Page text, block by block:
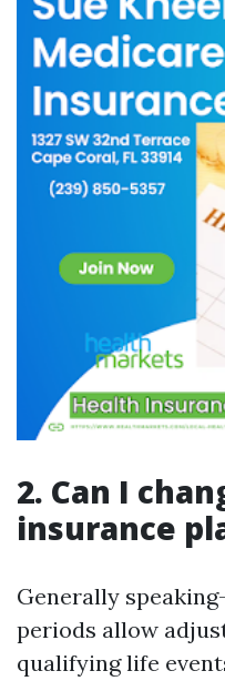
2. Can I
insurance
Generally
periods allow
qualifying life